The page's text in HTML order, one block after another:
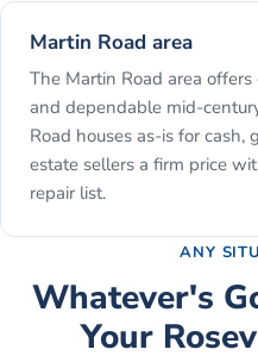
Martin Road area
The Martin Road area
and dependable mid-
Road houses as-is for cash,
estate sellers a firm price
repair list.
ANY
Whatever's
Your